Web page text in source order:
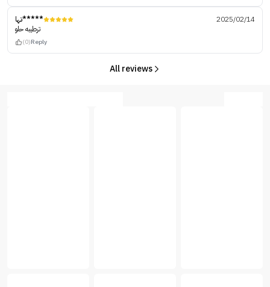
تها*****
2025/02/14
ترطيبه حلو
(0)Reply
All reviews